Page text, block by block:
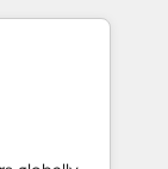
your
one, in